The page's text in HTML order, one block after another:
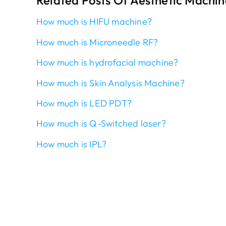
How much is HIFU machine?
How much is Microneedle RF?
How much is hydrofacial machine?
How much is Skin Analysis Machine?
How much is LED PDT?
How much is Q-Switched laser?
How much is IPL?